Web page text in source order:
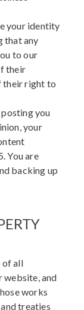
your identity
that any
to our
their
their right to
you
your
You are
backing up
of all
website, and
works
treaties